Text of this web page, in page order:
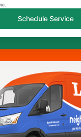
Schedule Service